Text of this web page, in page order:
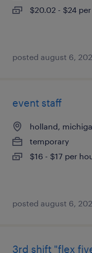
$20.02 - $24
posted august 6,
event staff
holland,
temporary
$16 - $17 per
posted august 6,
3rd shift "flex